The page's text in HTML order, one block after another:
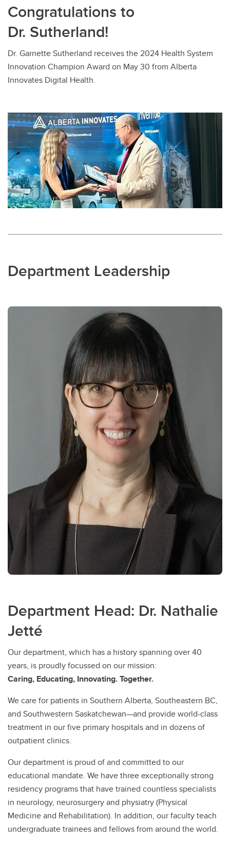
Congratulations to
Dr. Sutherland!
Dr. Garnette Sutherland receives the 2024 Health System
Innovation Champion Award on May 30 from Alberta
Innovates Digital Health.
Department Leadership
Department Head: Dr. Nathalie
Jetté
Our department, which has a history spanning over 40
years, is proudly focussed on our mission:
Caring, Educating, Innovating. Together.
We care for patients in Southern Alberta, Southeastern BC,
and Southwestern Saskatchewan—and provide world-class
treatment in our five primary hospitals and in dozens of
outpatient clinics.
Our department is proud of and committed to our
educational mandate. We have three exceptionally strong
residency programs that have trained countless specialists
in neurology, neurosurgery and physiatry (Physical
Medicine and Rehabilitation). In addition, our faculty teach
undergraduate trainees and fellows from around the world.